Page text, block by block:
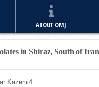
ABOUT OMJ
in Shiraz, South of Iran
Kazemi4